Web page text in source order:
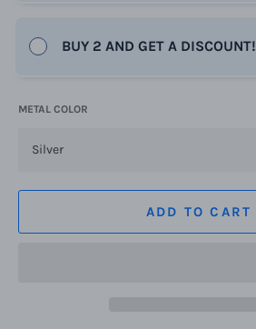
BUY 2 AND GET A DISCOUNT!
METAL COLOR
ADD TO CART